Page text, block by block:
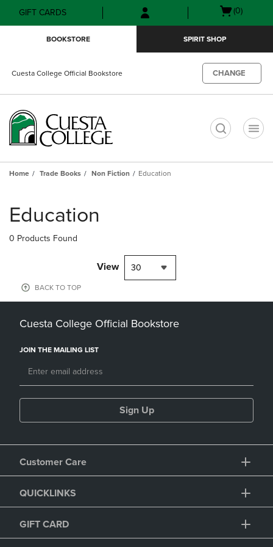
Skip
to
Skip
to
menu
GIFT CARDS
Open
(0)
BOOKSTORE SPIRIT SHOP
Cuesta College Official Bookstore CHANGE
Home Trade Books Non Fiction Education
products
Education
0 Products Found
View 30
BACK TO TOP
Cuesta College Official Bookstore
JOIN THE MAILING LIST
Sign Up
Customer Care
QUICKLINKS
GIFT CARD